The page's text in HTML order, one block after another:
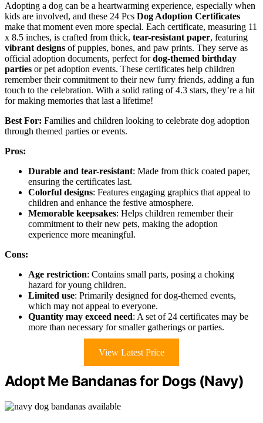
Adopting a dog can be a heartwarming experience, especially when
kids are involved, and these 24 Pcs Dog Adoption Certificates
make that moment even more special. Each certificate, measuring 11
x 8.5 inches, is crafted from thick, tear-resistant paper, featuring
vibrant designs of puppies, bones, and paw prints. They serve as
official adoption documents, perfect fordog-themed birthday
parties or pet adoption events. These certificates help children
remember their commitment to their new furry friends, adding a fun
touch to the celebration. With a solid rating of 4.3 stars, they’re a hit
for making memories that last a lifetime!
Best For: Families and children looking to celebrate dog adoption
through themed parties or events.
Pros:
Durable and tear-resistant: Made from thick coated paper,
ensuring the certificates last.
Colorful designs: Features engaging graphics that appeal to
children and enhance the festive atmosphere.
Memorable keepsakes: Helps children remember their
commitment to their new pets, making the adoption
experience more meaningful.
Cons:
Age restriction: Contains small parts, posing a choking
hazard for young children.
Limited use: Primarily designed for dog-themed events,
which may not appeal to everyone.
Quantity may exceed need: A set of 24 certificates may be
more than necessary for smaller gatherings or parties.
View Latest Price
Adopt Me Bandanas for Dogs (Navy)